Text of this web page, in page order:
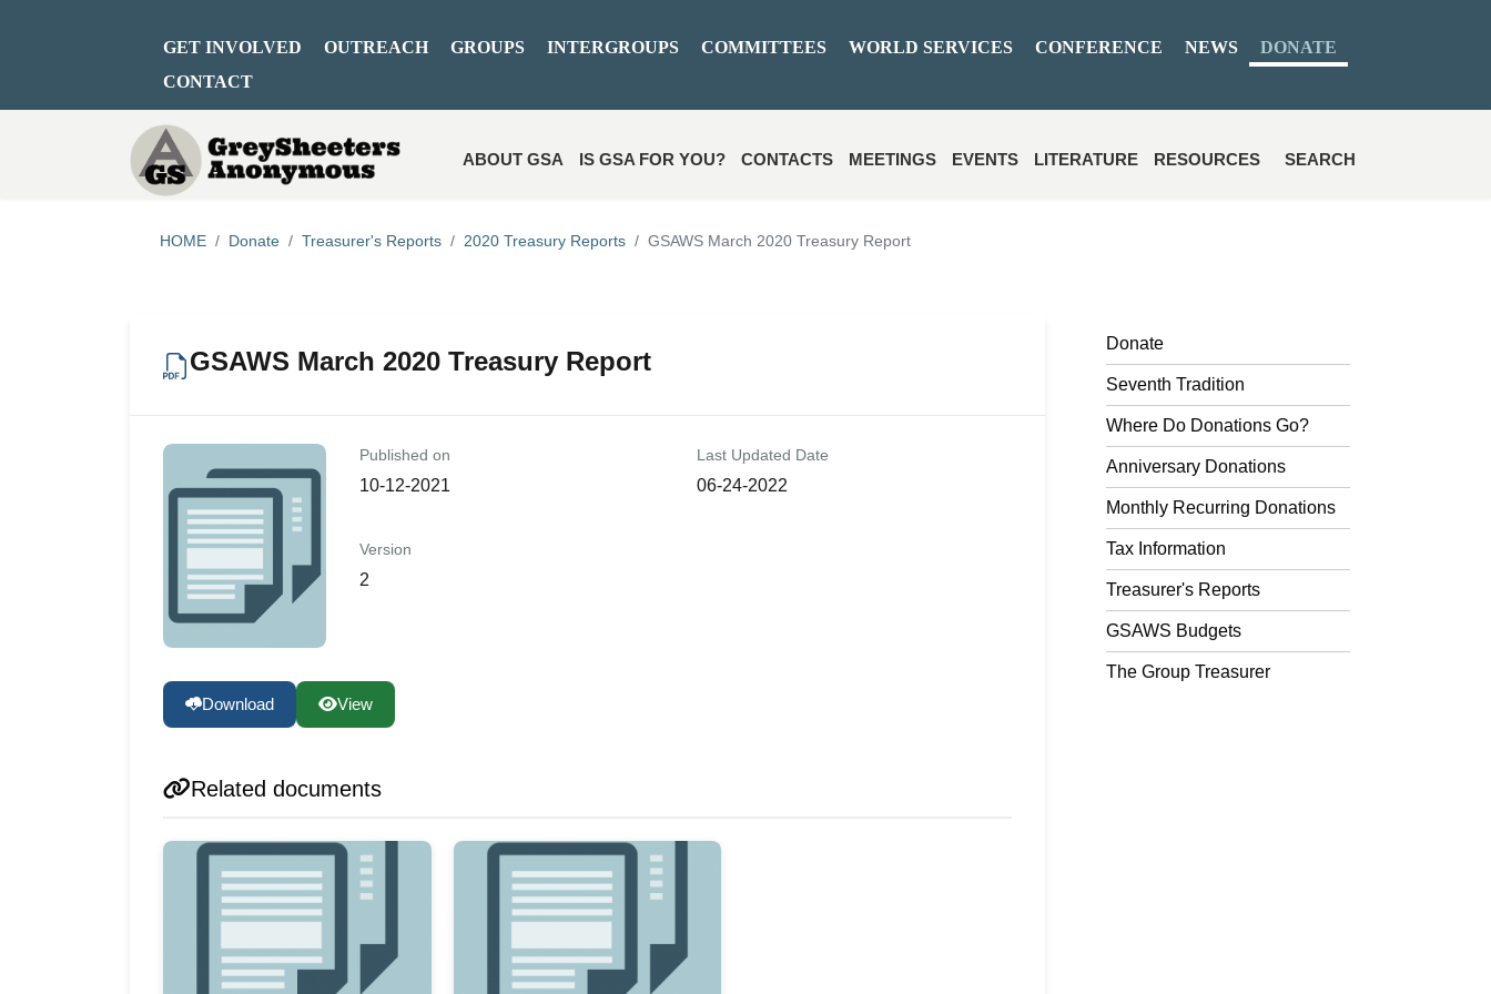
GET INVOLVED OUTREACH GROUPS INTERGROUPS COMMITTEES WORLD SERVICES CONFERENCE NEWS
DONATE
CONTACT
ABOUT GSA IS GSA FOR YOU? CONTACTS MEETINGS EVENTS LITERATURE RESOURCES SEARCH
HOME Donate Treasurer's Reports 2020 Treasury Reports GSAWS March 2020 Treasury Report
GSAWS March 2020 Treasury Report
Published on
10-12-2021
Last Updated Date
06-24-2022
Version
2
Download View
Related documents
Donate
Seventh Tradition
Where Do Donations Go?
Anniversary Donations
Monthly Recurring Donations
Tax Information
Treasurer's Reports
GSAWS Budgets
The Group Treasurer